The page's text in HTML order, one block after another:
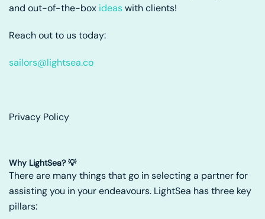
and out-of-the-box ideaswith clients!
Reach out to us today:
sailors@lightsea.co
Privacy Policy
Why LightSea? 💡
There are many things that go in selecting a partner for
assisting you in your endeavours. LightSea has three key
pillars: